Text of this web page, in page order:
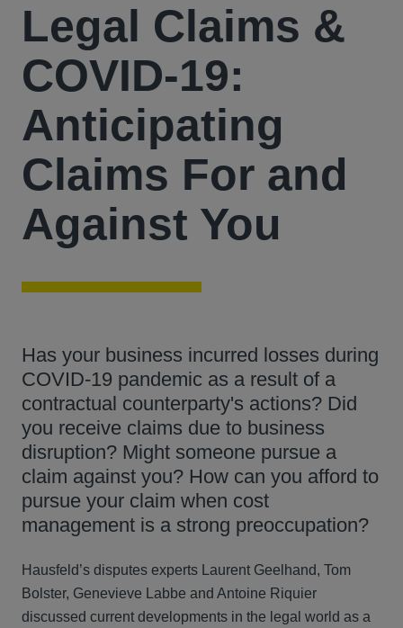
Legal Claims &
COVID-19:
Anticipating
Claims For and
Against You
Has your business incurred losses during
COVID-19 pandemic as a result of a
contractual counterparty's actions? Did
you receive claims due to business
disruption? Might someone pursue a
claim against you? How can you afford to
pursue your claim when cost
management is a strong preoccupation?
Hausfeld’s disputes experts Laurent Geelhand, Tom
Bolster, Genevieve Labbe and Antoine Riquier
discussed current developments in the legal world as a